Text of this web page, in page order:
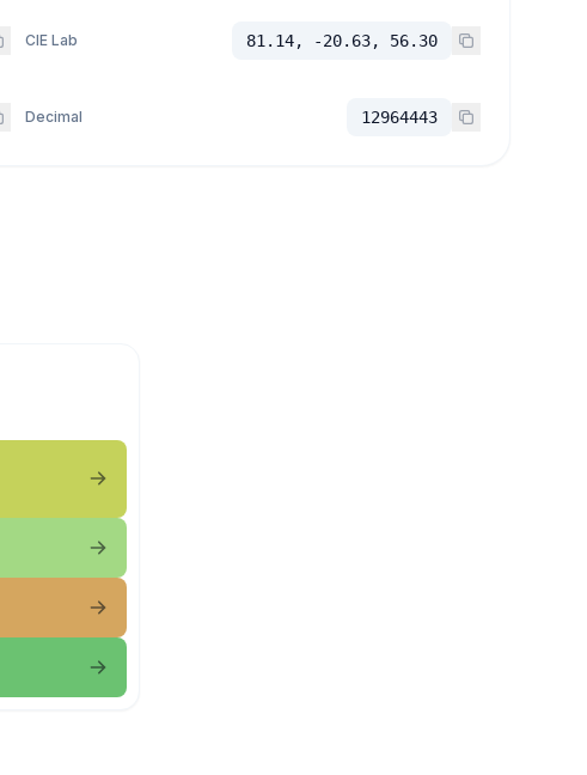
CIE Lab 81.14, -20.63, 56.30
Decimal 12964443